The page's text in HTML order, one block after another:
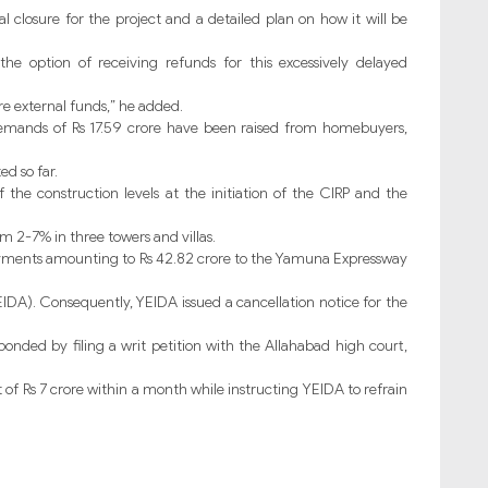
closure for the project and a detailed plan on how it will be
option of receiving refunds for this excessively delayed
external funds,” he added.
of Rs 17.59 crore have been raised from homebuyers,
so far.
the construction levels at the initiation of the CIRP and the
2-7% in three towers and villas.
amounting to Rs 42.82 crore to the Yamuna Expressway
Consequently, YEIDA issued a cancellation notice for the
by filing a writ petition with the Allahabad high court,
Rs 7 crore within a month while instructing YEIDA to refrain